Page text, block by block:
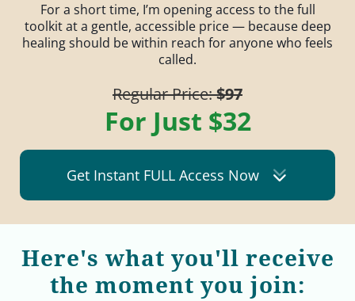
For a short time, I’m opening access to the full
toolkit at a gentle, accessible price — because deep
healing should be within reach for anyone who feels
called.
Regular Price:$97
For Just $32
Get Instant FULL Access Now
Here's what you'll receive
the moment you join: